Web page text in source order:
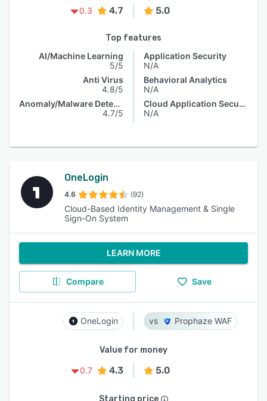
0.3
4.7 5.0
Top features
AI/Machine Learning
5/5
Anti Virus
4.8/5
Anomaly/Malware Detection
4.7/5
Application Security
N/A
Behavioral Analytics
N/A
Cloud Application Security
N/A
OneLogin
4.6 (92)
Cloud-Based Identity Management & Single
Sign-On System
LEARN MORE
Compare Save
OneLogin Prophaze WAF
Value for money
0.7
4.3 5.0
Starting price